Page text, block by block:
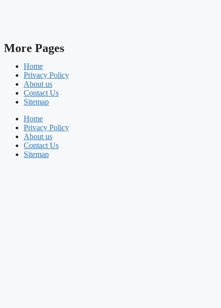
More Pages
Home
Privacy Policy
About us
Contact Us
Sitemap
Home
Privacy Policy
About us
Contact Us
Sitemap